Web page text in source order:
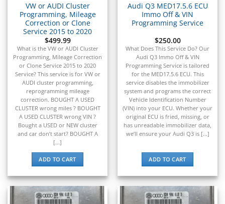
VW or AUDI Cluster
Programming, Mileage
Correction or Clone
Service 2015 to 2020
$499.99
What is the VW or AUDI Cluster
Programming, Mileage Correction
or Clone Service 2015 to 2020
Service? This service is for VW or
AUDI cluster programming,
reprogramming mileage
correction. BOUGHT A USED
CLUSTER wrong miles ? BOUGHT
A USED CLUSTER wrong VIN ?
Bought a USED or NEW cluster
and car don’t start? BOUGHT A
[...]
ADD TO CART
Audi Q3 MED17.5.6 ECU
Immo Off & VIN
Programming Service
$250.00
What Does This Service Do? Our
Audi Q3 Immo Off & VIN
Programming Service is tailored
for the MED17.5.6 ECU. This
service disables the immobilizer
system and programs the correct
Vehicle Identification Number
(VIN) into your ECU. Whether your
original ECU is fried, missing, or
has unreadable immobilizer data,
we’ll ensure your Audi Q3 is [...]
ADD TO CART